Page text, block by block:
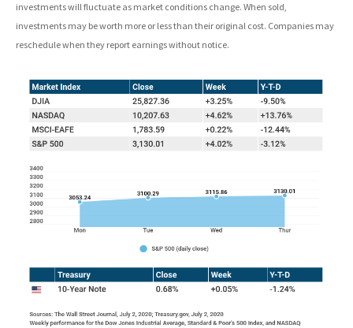
investments will fluctuate as market conditions change. When sold,
investments may be worth more or less than their original cost. Companies may
reschedule when they report earnings without notice.